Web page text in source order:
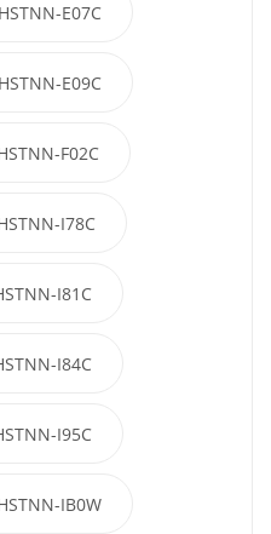
HSTNN-E07C
HSTNN-E09C
F02C
I78C
I81C
I84C
I95C
IB0W